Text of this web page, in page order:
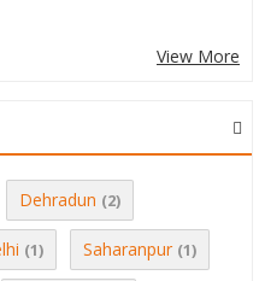
View More
Dehradun (2)
(1) Saharanpur (1)